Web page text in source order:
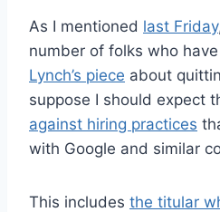
As I mentioned last Friday
number of folks who
Lynch’s piece about
suppose I should expect
against hiring practices
with Google and similar
This includes the titular